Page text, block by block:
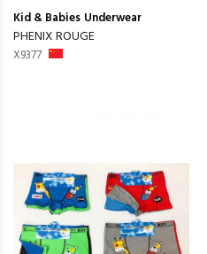
Kid & Babies Underwear
PHENIX ROUGE
X9377